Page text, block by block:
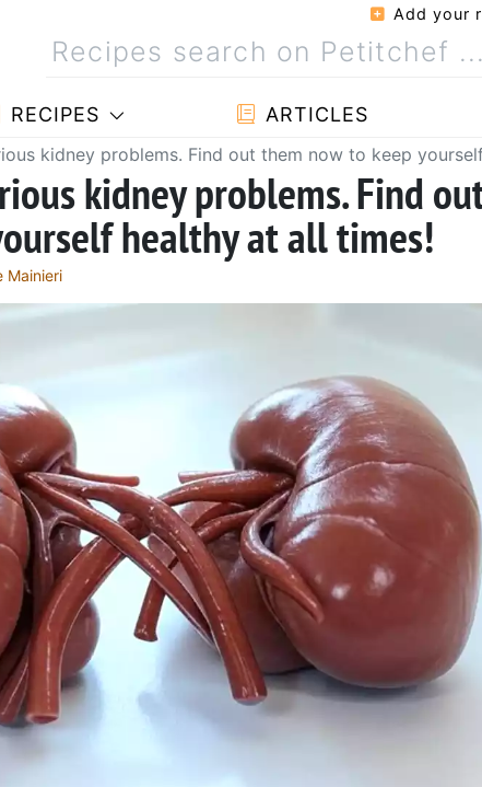
Add your
RECIPES ARTICLES
kidney problems. Find out them now to keep
kidney problems. Find
healthy at all times!
Mainieri